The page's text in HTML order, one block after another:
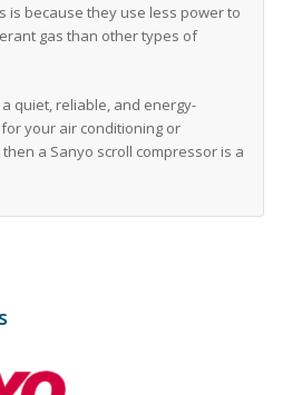
is because they use less power to
gas than other types of
quiet, reliable, and energy-
your air conditioning or
a Sanyo scroll compressor is a